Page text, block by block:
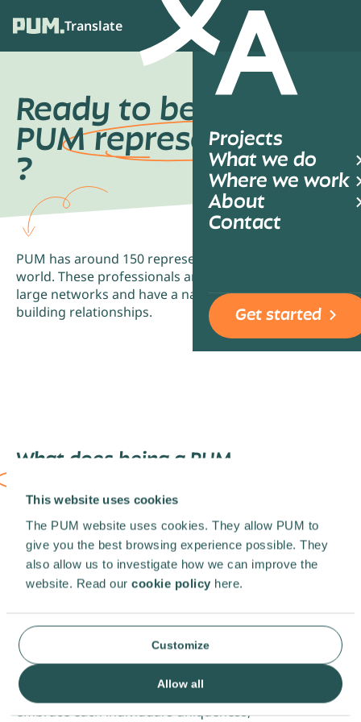
This website uses cookies
The PUM website uses cookies. They allow PUM to
give you the best browsing experience possible. They
also allow us to investigate how we can improve the
website. Read our cookie policy here.
Allow all
Customize
Translate
Projects
What we do
Where we work
About
Contact
Get started
Ready to become a
PUMrepresentative
?
PUM has around 150 representatives all over the
world. These professionals are well-connected to
large networks and have a natural talent for
building relationships.
What does being a PUM
You’re not just a representative, you’re an
ambassador. As a vital member of the PUM
team, this role is both dynamic and
rewarding. You will be actively on the
lookout for new projects, identifying
well as facilitating impactful collaborations.
Your efforts will be crucial for achieving your
country’s targets.
At PUM, we celebrate diversity and inclusion
as essential pillars of our organisation. We
embrace each individual’s uniqueness,